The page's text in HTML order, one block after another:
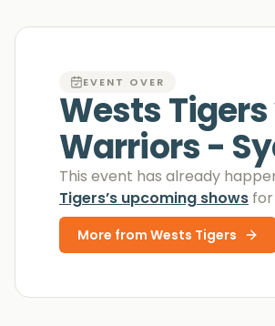
EVENT OVER
Wests
Warriors -
This event has already
Tigers’s upcoming shows
More from Wests Tigers